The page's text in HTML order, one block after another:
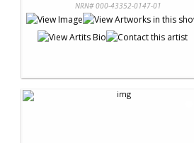
NRN# 000-43352-0147-01